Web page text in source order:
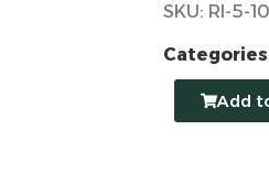
SKU: RI-5-
Categories
Add